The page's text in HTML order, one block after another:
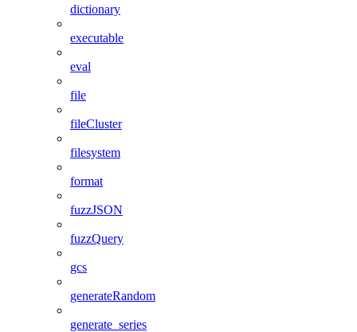
dictionary
executable
eval
file
fileCluster
filesystem
format
fuzzJSON
fuzzQuery
gcs
generateRandom
generate_series